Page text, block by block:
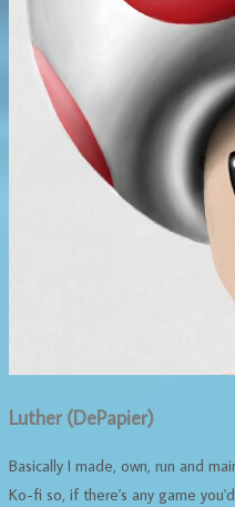
Luther (DePapier)
Basically I made, own, run and
Ko-fi so, if there's any game